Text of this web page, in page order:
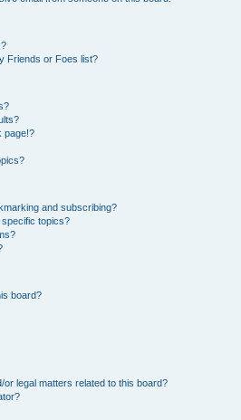
Friends or Foes list?
page!?
and subscribing?
topics?
board?
legal matters related to this board?